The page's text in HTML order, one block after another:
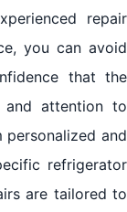
repair
you can avoid
that the
attention to
and
refrigerator
are tailored to